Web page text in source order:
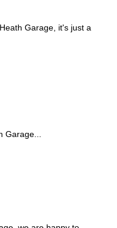
Garage, it's just a
Garage...